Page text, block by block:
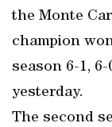
the Monte
champion
season 6-1,
yesterday.
The second